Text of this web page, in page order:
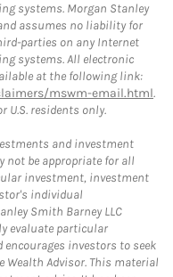
systems. Morgan Stanley
assumes no liability for
parties on any Internet
systems. All electronic
at the following link:
mswm-email.html.
U.S. residents only.
and investment
be appropriate for all
investment, investment
individual
Smith Barney LLC
evaluate particular
investors to seek
Wealth Advisor. This material